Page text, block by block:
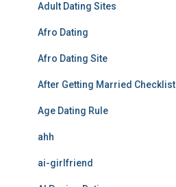
Adult Dating Sites
Afro Dating
Afro Dating Site
After Getting Married Checklist
Age Dating Rule
ahh
ai-girlfriend